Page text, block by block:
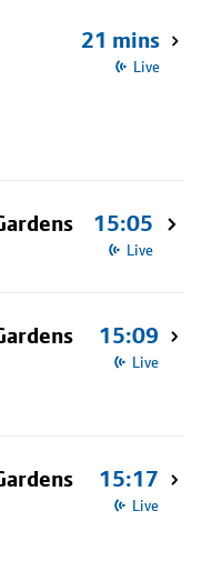
21 mins
Live
15:05
Live
15:09
Live
15:17
Live